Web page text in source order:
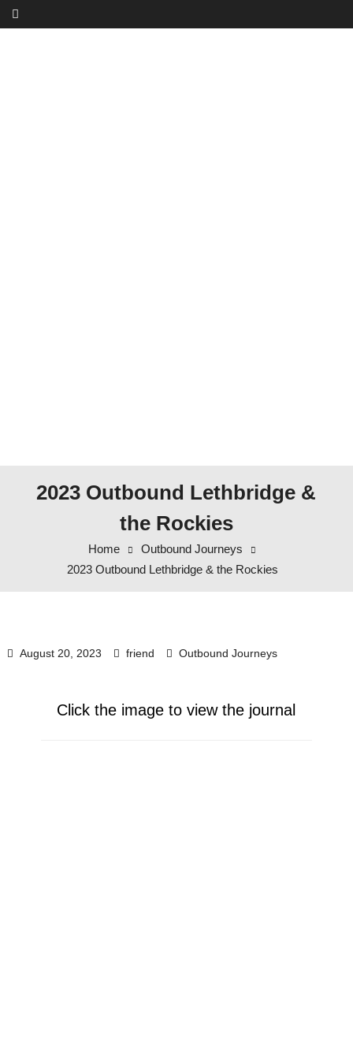
Skip to content
2023 Outbound Lethbridge &
the Rockies
Home
Outbound Journeys
2023 Outbound Lethbridge & the Rockies
August 20, 2023 friend Outbound Journeys
Click the image to view the journal